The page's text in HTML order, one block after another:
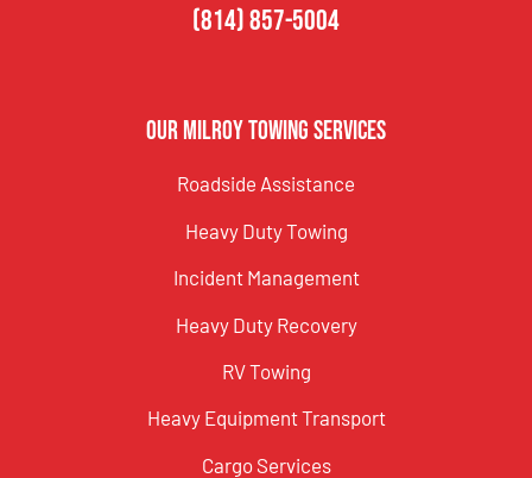
(814) 857-5004
Our Milroy Towing Services
Roadside Assistance
Heavy Duty Towing
Incident Management
Heavy Duty Recovery
RV Towing
Heavy Equipment Transport
Cargo Services